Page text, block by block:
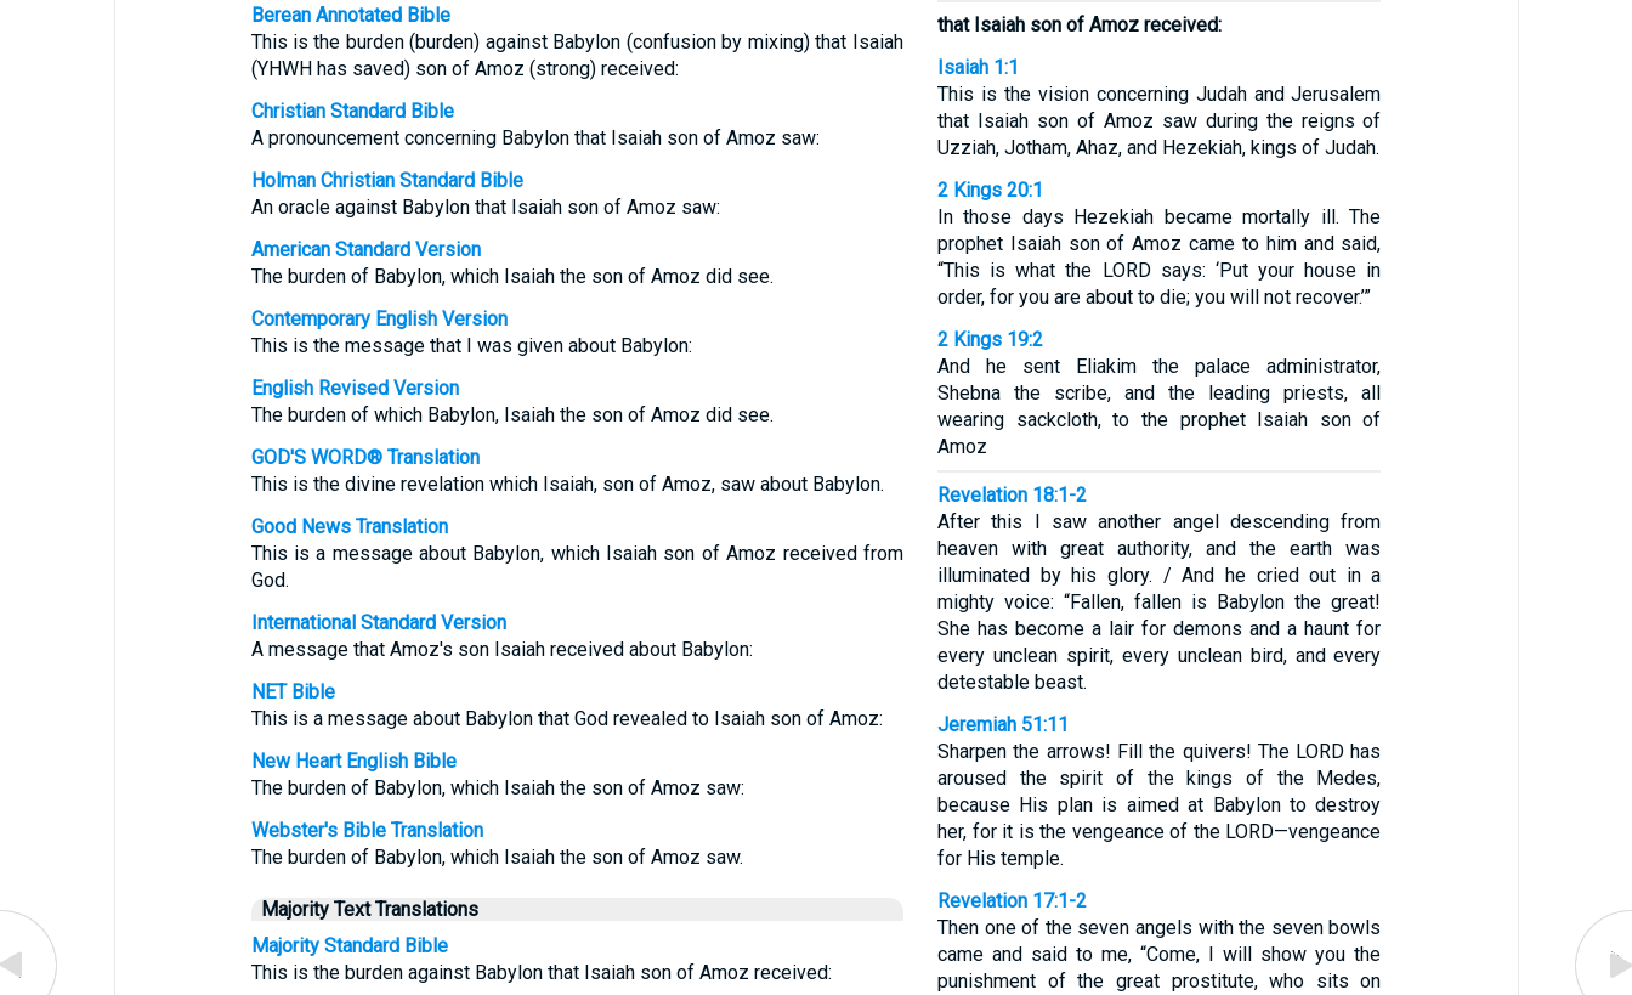
Berean Annotated Bible
This is the burden (burden) against Babylon (confusion by mixing) that Isaiah
(YHWH has saved) son of Amoz (strong) received:
Christian Standard Bible
A pronouncement concerning Babylon that Isaiah son of Amoz saw:
Holman Christian Standard Bible
An oracle against Babylon that Isaiah son of Amoz saw:
American Standard Version
The burden of Babylon, which Isaiah the son of Amoz did see.
Contemporary English Version
This is the message that I was given about Babylon:
English Revised Version
The burden of which Babylon, Isaiah the son of Amoz did see.
GOD'S WORD® Translation
This is the divine revelation which Isaiah, son of Amoz, saw about Babylon.
Good News Translation
This is a message about Babylon, which Isaiah son of Amoz received from
God.
International Standard Version
A message that Amoz's son Isaiah received about Babylon:
NET Bible
This is a message about Babylon that God revealed to Isaiah son of Amoz:
New Heart English Bible
The burden of Babylon, which Isaiah the son of Amoz saw:
Webster's Bible Translation
The burden of Babylon, which Isaiah the son of Amoz saw.
Majority Text Translations
Majority Standard Bible
This is the burden against Babylon that Isaiah son of Amoz received:
that Isaiah son of Amoz received:
Isaiah 1:1
This is the vision concerning Judah and Jerusalem
that Isaiah son of Amoz saw during the reigns of
Uzziah, Jotham, Ahaz, and Hezekiah, kings of Judah.
2 Kings 20:1
In those days Hezekiah became mortally ill. The
prophet Isaiah son of Amoz came to him and said,
“This is what the LORD says: ‘Put your house in
order, for you are about to die; you will not recover.’”
2 Kings 19:2
And he sent Eliakim the palace administrator,
Shebna the scribe, and the leading priests, all
wearing sackcloth, to the prophet Isaiah son of
Amoz
Revelation 18:1-2
After this I saw another angel descending from
heaven with great authority, and the earth was
illuminated by his glory. / And he cried out in a
mighty voice: “Fallen, fallen is Babylon the great!
She has become a lair for demons and a haunt for
every unclean spirit, every unclean bird, and every
detestable beast.
Jeremiah 51:11
Sharpen the arrows! Fill the quivers! The LORD has
aroused the spirit of the kings of the Medes,
because His plan is aimed at Babylon to destroy
her, for it is the vengeance of the LORD—vengeance
for His temple.
Revelation 17:1-2
Then one of the seven angels with the seven bowls
came and said to me, “Come, I will show you the
punishment of the great prostitute, who sits on